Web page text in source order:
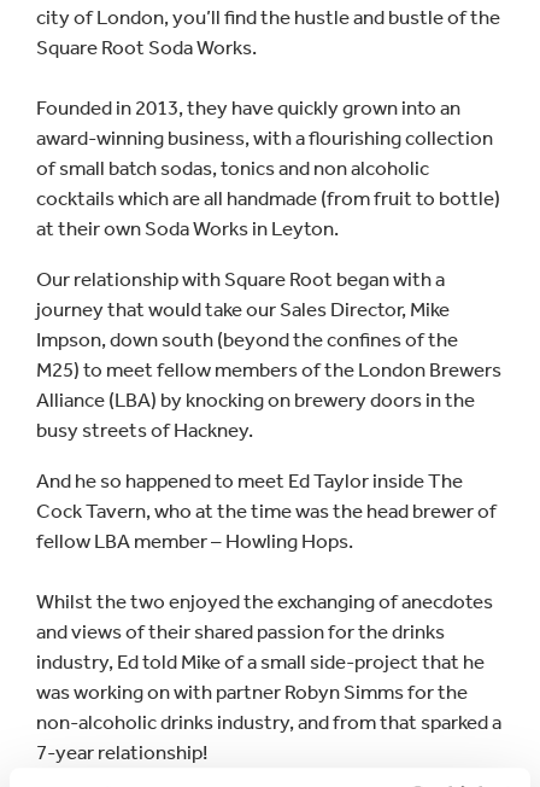
city of London, you’ll find the hustle and bustle of the
Square Root Soda Works.
Founded in 2013, they have quickly grown into an
award-winning business, with a flourishing collection
of small batch sodas, tonics and non alcoholic
cocktails which are all handmade (from fruit to bottle)
at their own Soda Works in Leyton.
Our relationship with Square Root began with a
journey that would take our Sales Director, Mike
Impson, down south (beyond the confines of the
M25) to meet fellow members of the London Brewers
Alliance (LBA) by knocking on brewery doors in the
busy streets of Hackney.
And he so happened to meet Ed Taylor inside The
Cock Tavern, who at the time was the head brewer of
fellow LBA member – Howling Hops.
Whilst the two enjoyed the exchanging of anecdotes
and views of their shared passion for the drinks
industry, Ed told Mike of a small side-project that he
was working on with partner Robyn Simms for the
non-alcoholic drinks industry, and from that sparked a
7-year relationship!